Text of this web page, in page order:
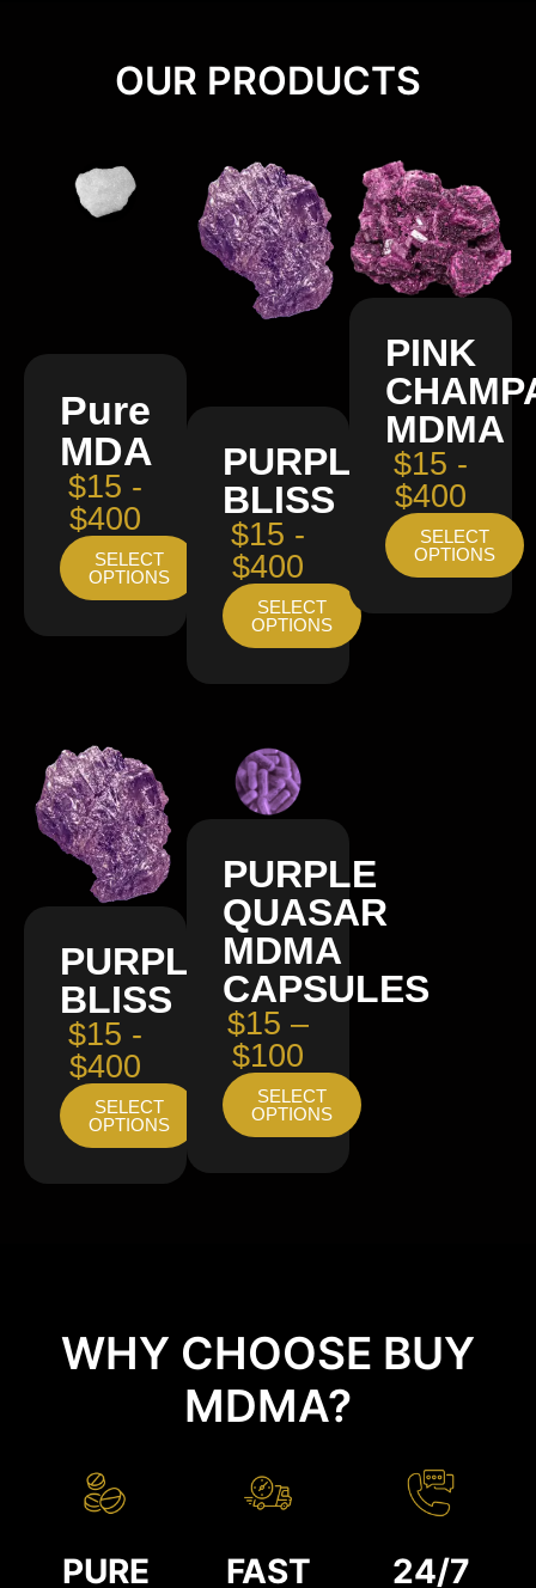
OUR PRODUCTS
Pure
MDA
$15 -
$400
SELECT
OPTIONS
PURPLE
BLISS
$15 -
$400
SELECT
OPTIONS
PINK
MDMA
$15 -
$400
SELECT
OPTIONS
PURPLE
BLISS
$15 -
$400
SELECT
OPTIONS
PURPLE
QUASAR
MDMA
CAPSULES
$15 –
$100
SELECT
OPTIONS
WHY CHOOSE BUY
MDMA?
PURE FAST 24/7